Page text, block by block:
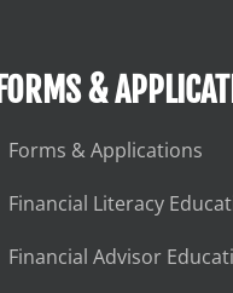
FORMS &
Forms & Applications
Financial Literacy
Financial Advisor